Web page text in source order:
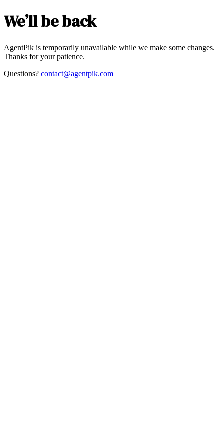
We’ll be back
AgentPik is temporarily unavailable while we make some changes.
Thanks for your patience.
Questions? contact@agentpik.com